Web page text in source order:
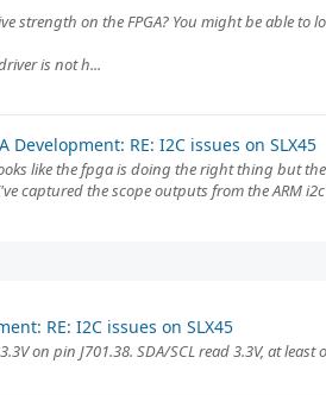
strength on the FPGA? You might be able
is not h...
Development: RE: I2C issues on SLX45
like the fpga is doing the right thing but
captured the scope outputs from the ARM i2c
RE: I2C issues on SLX45
on pin J701.38. SDA/SCL read 3.3V, at least